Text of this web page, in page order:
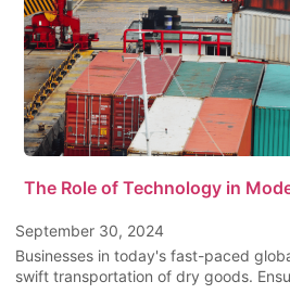
The Role of Technology in
September 30, 2024
Businesses in today's fast-paced
swift transportation of dry goods.